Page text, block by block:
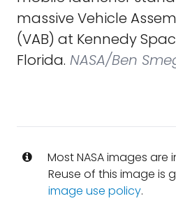
massive Vehicle
(VAB) at Kennedy
Florida. NASA/Ben
Most NASA images
Reuse of this image is
image use policy.